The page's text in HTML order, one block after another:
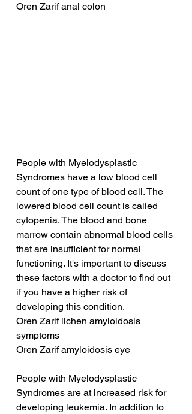
Oren Zarif anal colon
People with Myelodysplastic
Syndromes have a low blood cell
count of one type of blood cell. The
lowered blood cell count is called
cytopenia. The blood and bone
marrow contain abnormal blood cells
that are insufficient for normal
functioning. It's important to discuss
these factors with a doctor to find out
if you have a higher risk of
developing this condition.
Oren Zarif lichen amyloidosis
symptoms
Oren Zarif amyloidosis eye
People with Myelodysplastic
Syndromes are at increased risk for
developing leukemia. In addition to